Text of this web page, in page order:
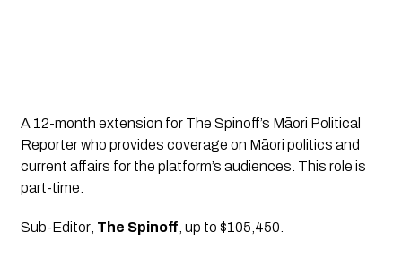
A 12-month extension for The Spinoff’s Māori Political
Reporter who provides coverage on Māori politics and
current affairs for the platform’s audiences. This role is
part-time.
Sub-Editor, The Spinoff , up to $105,450.